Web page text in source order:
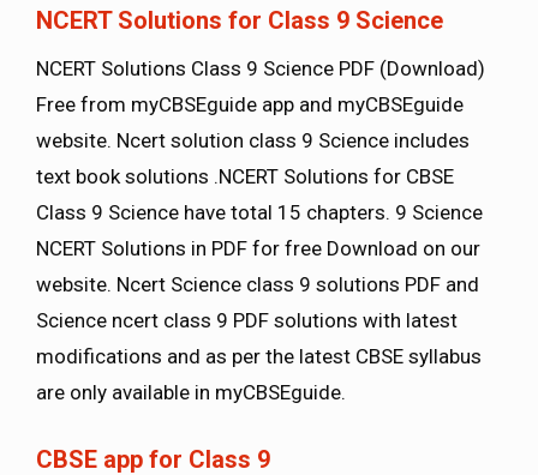
NCERT Solutions for Class 9 Science
NCERT Solutions Class 9 Science PDF (Download)
Free from myCBSEguide app and myCBSEguide
website. Ncert solution class 9 Science includes
text book solutions .NCERT Solutions for CBSE
Class 9 Science have total 15 chapters. 9 Science
NCERT Solutions in PDF for free Download on our
website. Ncert Science class 9 solutions PDF and
Science ncert class 9 PDF solutions with latest
modifications and as per the latest CBSE syllabus
are only available in myCBSEguide.
CBSE app for Class 9